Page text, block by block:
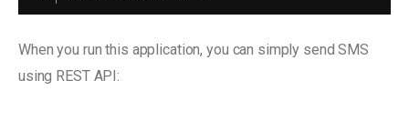
When you run this application, you can simply send SMS
using REST API: